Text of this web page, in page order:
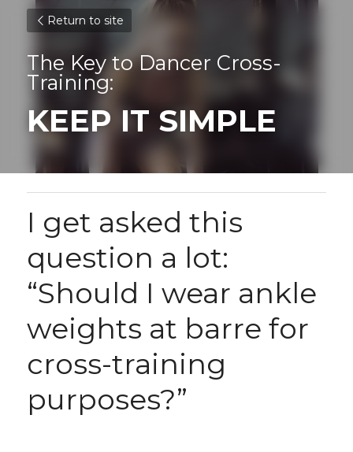
Return to site
The Key to Dancer Cross-
Training:
KEEP IT SIMPLE
I get asked this
question a lot:
“Should I wear ankle
weights at barre for
cross-training
purposes?”